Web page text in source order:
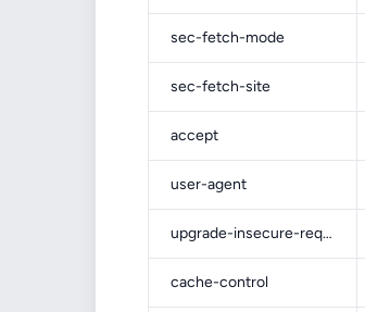
sec-fetch-mode
sec-fetch-site
accept
user-agent
upgrade-insecure-requests
cache-control